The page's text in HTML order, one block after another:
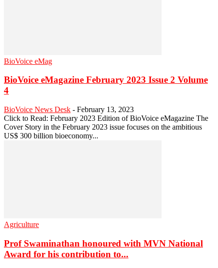
BioVoice eMag
BioVoice eMagazine February 2023 Issue 2 Volume
4
BioVoice News Desk - February 13, 2023
Click to Read: February 2023 Edition of BioVoice eMagazine The
Cover Story in the February 2023 issue focuses on the ambitious
US$ 300 billion bioeconomy...
Agriculture
Prof Swaminathan honoured with MVN National
Award for his contribution to...